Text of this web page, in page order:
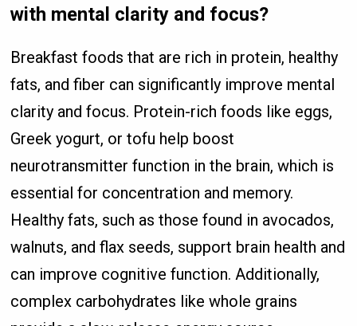
with mental clarity and focus?
Breakfast foods that are rich in protein, healthy
fats, and fiber can significantly improve mental
clarity and focus. Protein-rich foods like eggs,
Greek yogurt, or tofu help boost
neurotransmitter function in the brain, which is
essential for concentration and memory.
Healthy fats, such as those found in avocados,
walnuts, and flax seeds, support brain health and
can improve cognitive function. Additionally,
complex carbohydrates like whole grains